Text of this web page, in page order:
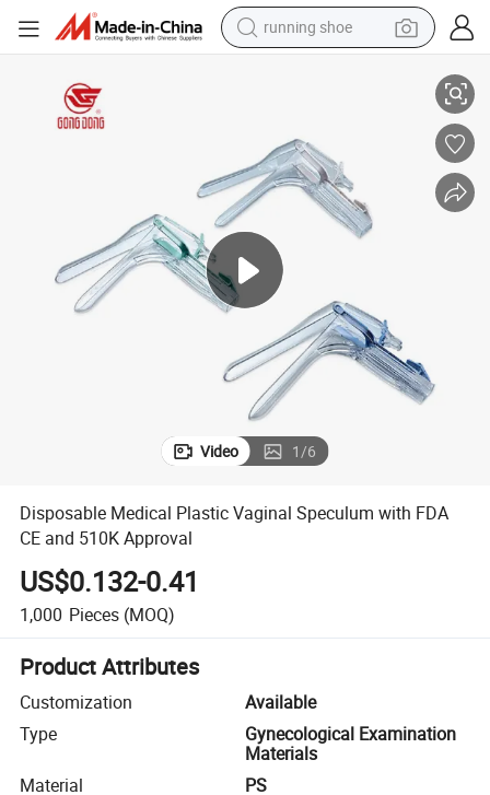
running shoe
wheel loader
pullover hoody
basketball shoe
sport shoe
Video 1/6
Disposable Medical Plastic Vaginal Speculum with FDA
CE and 510K Approval
US$0.132-0.41
1,000 Pieces (MOQ)
Product Attributes
Customization
Available
Type
Gynecological Examination
Materials
Material
PS